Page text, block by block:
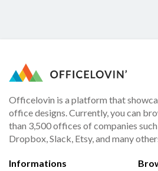
Officelovin is a platform that
office designs. Currently, you can
than 3,500 offices of companies
Dropbox, Slack, Etsy, and many
Informations